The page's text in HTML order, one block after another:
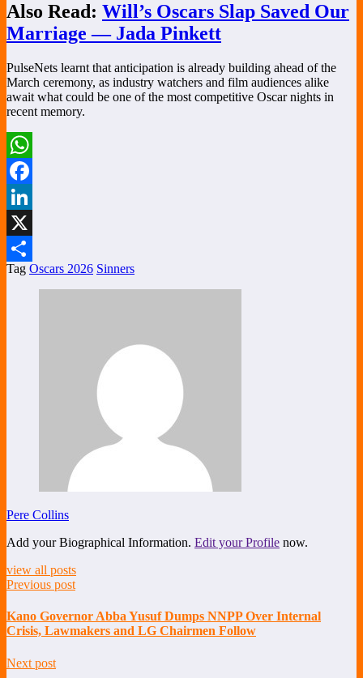
Also Read: Will’s Oscars Slap Saved Our
Marriage — Jada Pinkett
PulseNets learnt that anticipation is already building ahead of the
March ceremony, as industry watchers and film audiences alike
await what could be one of the most competitive Oscar nights in
recent memory.
WhatsApp
Facebook
LinkedIn
X
Share
Tag Oscars 2026 Sinners
Pere Collins
Add your Biographical Information. Edit your Profile now.
view all posts
Previous post
Kano Governor Abba Yusuf Dumps NNPP Over Internal
Crisis, Lawmakers and LG Chairmen Follow
Next post